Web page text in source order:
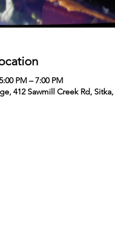
PM – 7:00 PM
412 Sawmill Creek Rd, Sitka,